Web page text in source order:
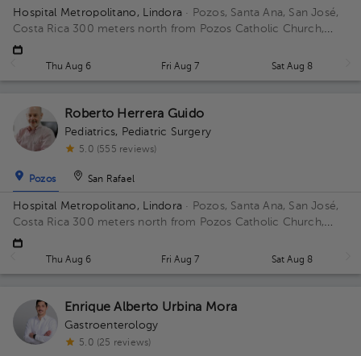
Hospital Metropolitano, Lindora · Pozos, Santa Ana, San José,
Costa Rica 300 meters north from Pozos Catholic Church,
Santa Ana, San Jose Floor 2. Office 27.
Thu Aug 6 Fri Aug 7 Sat Aug 8
Roberto Herrera Guido
Pediatrics, Pediatric Surgery
5.0 (555 reviews)
Pozos San Rafael
Hospital Metropolitano, Lindora · Pozos, Santa Ana, San José,
Costa Rica 300 meters north from Pozos Catholic Church,
Santa Ana, San Jose Building Torre Medica. Floor 2. Office 24.
Thu Aug 6 Fri Aug 7 Sat Aug 8
Enrique Alberto Urbina Mora
Gastroenterology
5.0 (25 reviews)